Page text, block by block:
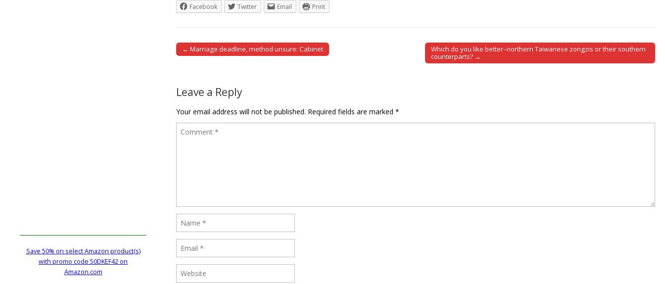
Facebook
Twitter Email Print
Post navigation
← Marriage deadline, method unsure: Cabinet
Which do you like better–northern Taiwanese zongzis or their southern
counterparts? →
Leave a Reply
Your email address will not be published. Required fields are marked *
Save 50% on select Amazon product(s)
with promo code 50DKEF42 on
Amazon.com